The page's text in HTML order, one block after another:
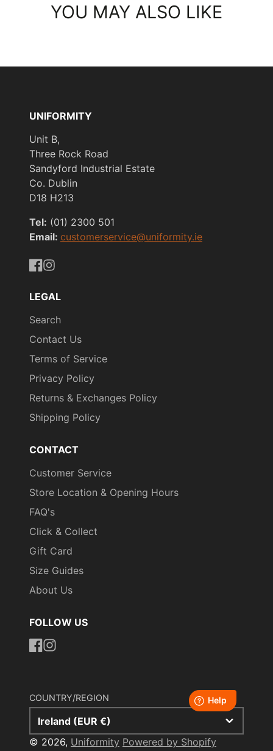
YOU MAY ALSO LIKE
UNIFORMITY
Unit B,
Three Rock Road
Sandyford Industrial Estate
Co. Dublin
D18 H213
Tel: (01) 2300 501
Email: customerservice@uniformity.ie
LEGAL
Search
Contact Us
Terms of Service
Privacy Policy
Returns & Exchanges Policy
Shipping Policy
CONTACT
Customer Service
Store Location & Opening Hours
FAQ's
Click & Collect
Gift Card
Size Guides
About Us
FOLLOW US
https://www.facebook.com/uniformityireland/
https://www.instagram.com/uniformity.ie/
COUNTRY/REGION
Ireland (EUR €)
© 2026, Uniformity Powered by Shopify